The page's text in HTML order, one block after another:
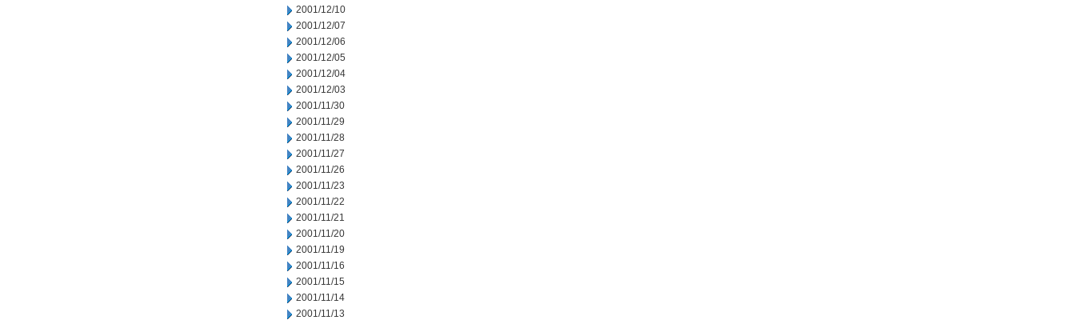
2001/12/10
2001/12/07
2001/12/06
2001/12/05
2001/12/04
2001/12/03
2001/11/30
2001/11/29
2001/11/28
2001/11/27
2001/11/26
2001/11/23
2001/11/22
2001/11/21
2001/11/20
2001/11/19
2001/11/16
2001/11/15
2001/11/14
2001/11/13